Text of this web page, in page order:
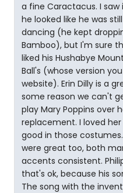
a fine Caractacus. I
he looked like he was
dancing (he kept
Bamboo), but I'm sure
liked his Hushabye
Ball's (whose version
website). Erin Dilly is a
some reason we can't
play Mary Poppins over
replacement. I loved her
good in those
were great too, both
accents consistent.
that's ok, because his
The song with the